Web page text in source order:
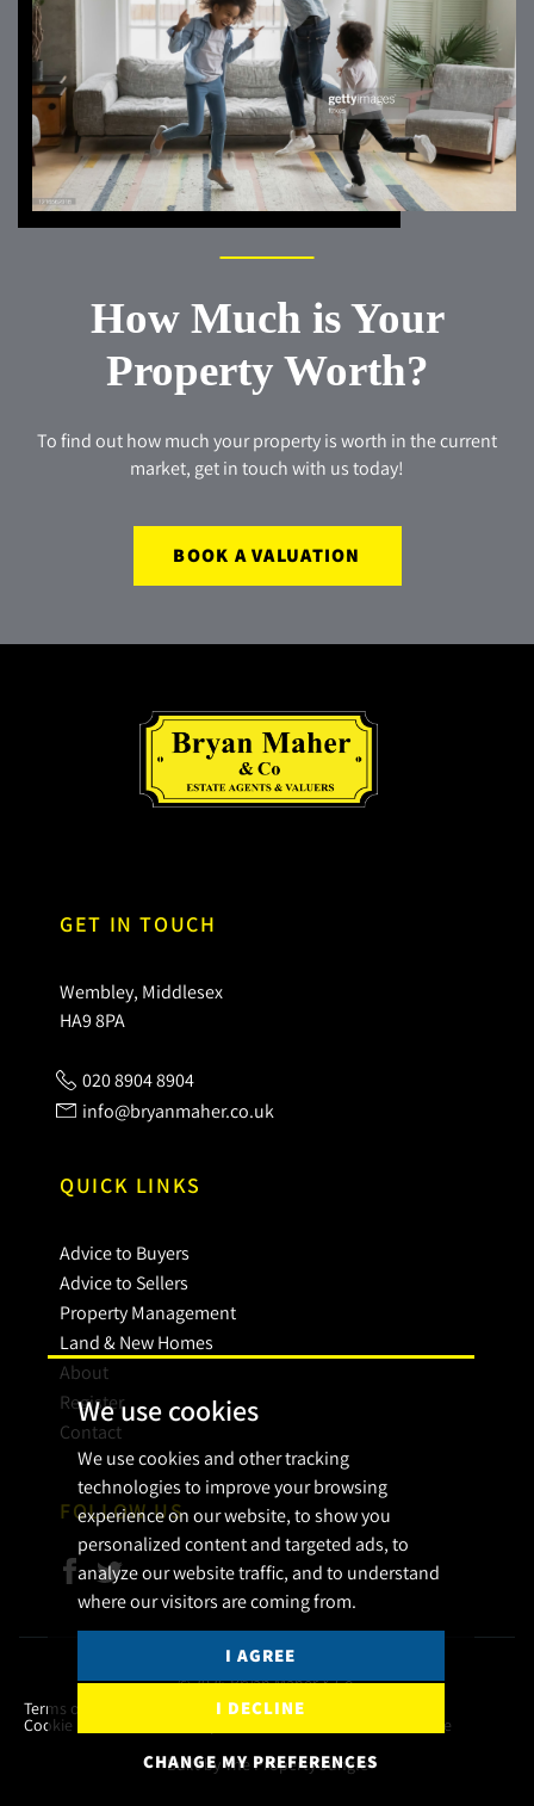
We use cookies
We use cookies and other tracking
technologies to improve your browsing
experience on our website, to show you
personalized content and targeted ads, to
analyze our website traffic, and to understand
where our visitors are coming from.
I AGREE
I DECLINE
CHANGE MY PREFERENCES
How Much is Your
Property Worth?
To find out how much your property is worth in the current
market, get in touch with us today!
BOOK A VALUATION
GET IN TOUCH
Wembley, Middlesex
HA9 8PA
020 8904 8904
info@bryanmaher.co.uk
QUICK LINKS
Advice to Buyers
Advice to Sellers
Property Management
Land & New Homes
About
Register
Contact
FOLLOW US
© 2026 Bryan Maher & Co.
Terms of use
Privacy Policy & Notice Cookies Policy
Cookie Preferences
CMP Certificate
Built by The Property Jungle